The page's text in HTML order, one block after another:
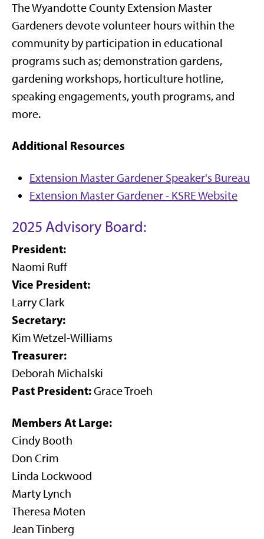
The Wyandotte County Extension Master
Gardeners devote volunteer hours within the
community by participation in educational
programs such as; demonstration gardens,
gardening workshops, horticulture hotline,
speaking engagements, youth programs, and
more.
Additional Resources
Extension Master Gardener Speaker's Bureau
Extension Master Gardener - KSRE Website
2025 Advisory Board:
President:
Naomi Ruff
Vice President:
Larry Clark
Secretary:
Kim Wetzel-Williams
Treasurer:
Deborah Michalski
Past President:Grace Troeh
Members At Large:
Cindy Booth
Don Crim
Linda Lockwood
Marty Lynch
Theresa Moten
Jean Tinberg